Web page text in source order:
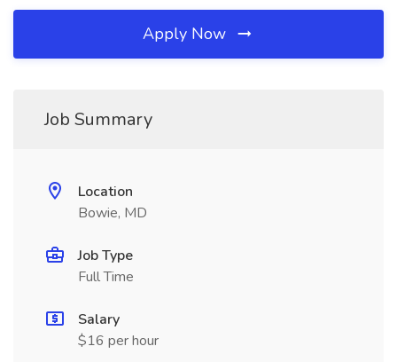
Apply Now
Job Summary
Location
Bowie, MD
Job Type
Full Time
Salary
$16 per hour